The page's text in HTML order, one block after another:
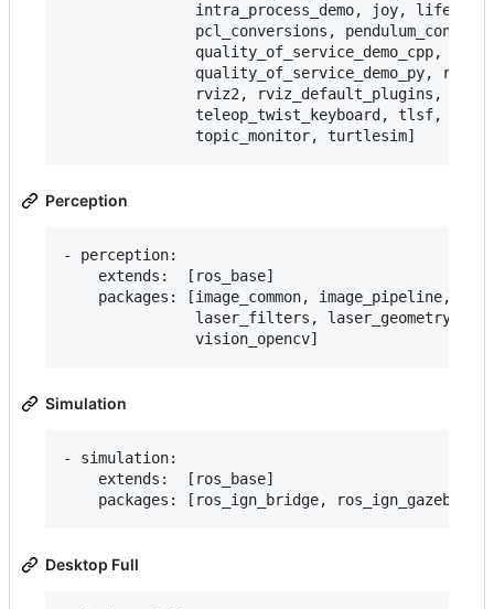
intra_process_demo, joy,
pcl_conversions,
               quality_of_service_demo_cpp,
quality_of_service_demo_py,
rviz2, rviz_default_plugins,
teleop_twist_keyboard, tlsf,
Perception
- perception:
    extends:  [ros_base]
packages: [image_common, image_pipeline,
laser_filters, laser_geometry,
Simulation
- simulation:
    extends:  [ros_base]
Desktop Full